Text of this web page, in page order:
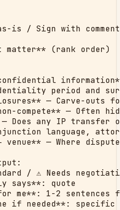
is / Sign with
matter** (rank order)
period and
— Carve-outs
compete** — Often
Does any IP transfer
language,
venue** — Where
/ ⚠ Needs
says**: quote
me**: 1-2 sentences
if needed**: specific